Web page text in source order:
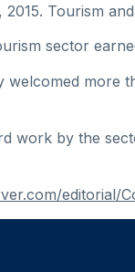
2015. Tourism
sector
more
work by the
editorial/